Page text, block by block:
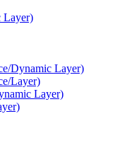
Layer)
Dynamic Layer)
Layer)
Layer)